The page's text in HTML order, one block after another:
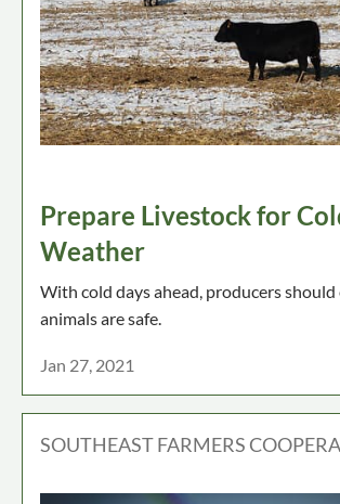
Prepare Livestock for
Weather
With cold days ahead, producers
animals are safe.
Jan 27, 2021
SOUTHEAST FARMERS